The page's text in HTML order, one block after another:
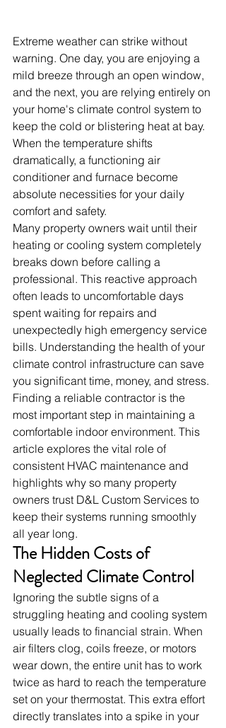
Extreme weather can strike without
warning. One day, you are enjoying a
mild breeze through an open window,
and the next, you are relying entirely on
your home's climate control system to
keep the cold or blistering heat at bay.
When the temperature shifts
dramatically, a functioning air
conditioner and furnace become
absolute necessities for your daily
comfort and safety.
Many property owners wait until their
heating or cooling system completely
breaks down before calling a
professional. This reactive approach
often leads to uncomfortable days
spent waiting for repairs and
unexpectedly high emergency service
bills. Understanding the health of your
climate control infrastructure can save
you significant time, money, and stress.
Finding a reliable contractor is the
most important step in maintaining a
comfortable indoor environment. This
article explores the vital role of
consistent HVAC maintenance and
highlights why so many property
owners trust D&L Custom Services to
keep their systems running smoothly
all year long.
The Hidden Costs of
Neglected Climate Control
Ignoring the subtle signs of a
struggling heating and cooling system
usually leads to financial strain. When
air filters clog, coils freeze, or motors
wear down, the entire unit has to work
twice as hard to reach the temperature
set on your thermostat. This extra effort
directly translates into a spike in your